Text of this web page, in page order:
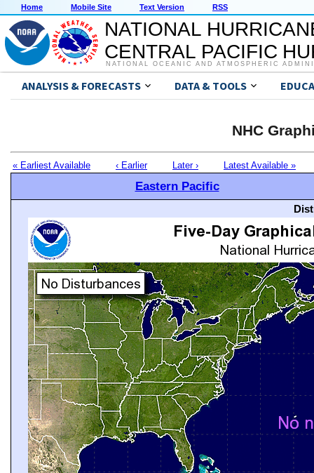
Home Mobile Site Text Version RSS
NATIONAL
CENTRAL PACIFIC
NATIONAL OCEANIC AND ATMOSPHERIC
ANALYSIS & FORECASTS DATA & TOOLS
NHC
« Earliest Available ‹ Earlier Later › Latest Available »
Eastern Pacific